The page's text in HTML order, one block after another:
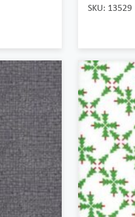
SKU: 13529